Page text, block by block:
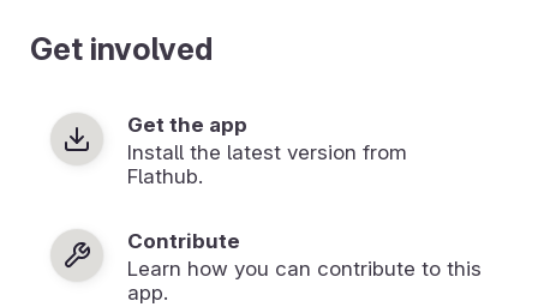
Get involved
Get the app
Install the latest version from
Flathub.
Contribute
Learn how you can contribute to this
app.